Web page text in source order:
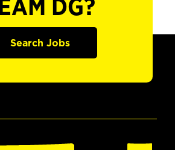
DG?
Search Jobs